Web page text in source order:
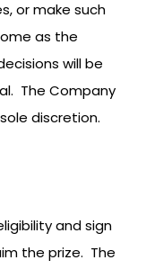
or make such
as the
will be
The Company
discretion.
and sign
the prize. The